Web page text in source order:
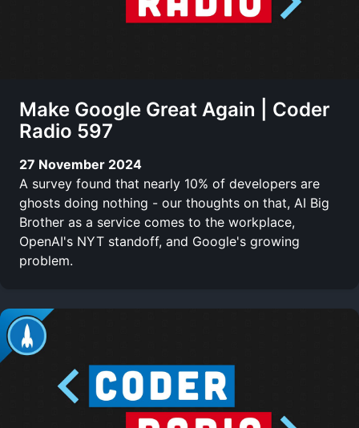
Make Google Great Again | Coder
Radio 597
27 November 2024
A survey found that nearly 10% of developers are
ghosts doing nothing - our thoughts on that, AI Big
Brother as a service comes to the workplace,
OpenAI's NYT standoff, and Google's growing
problem.